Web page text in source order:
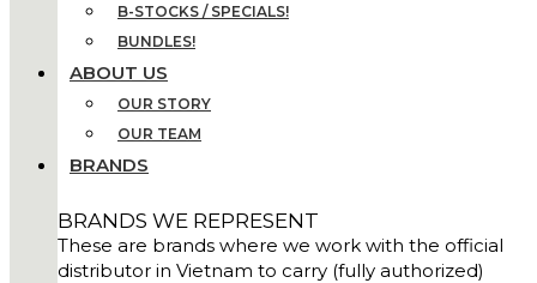
B-STOCKS / SPECIALS!
BUNDLES!
ABOUT US
OUR STORY
OUR TEAM
BRANDS
BRANDS WE REPRESENT
These are brands where we work with the official
distributor in Vietnam to carry (fully authorized)